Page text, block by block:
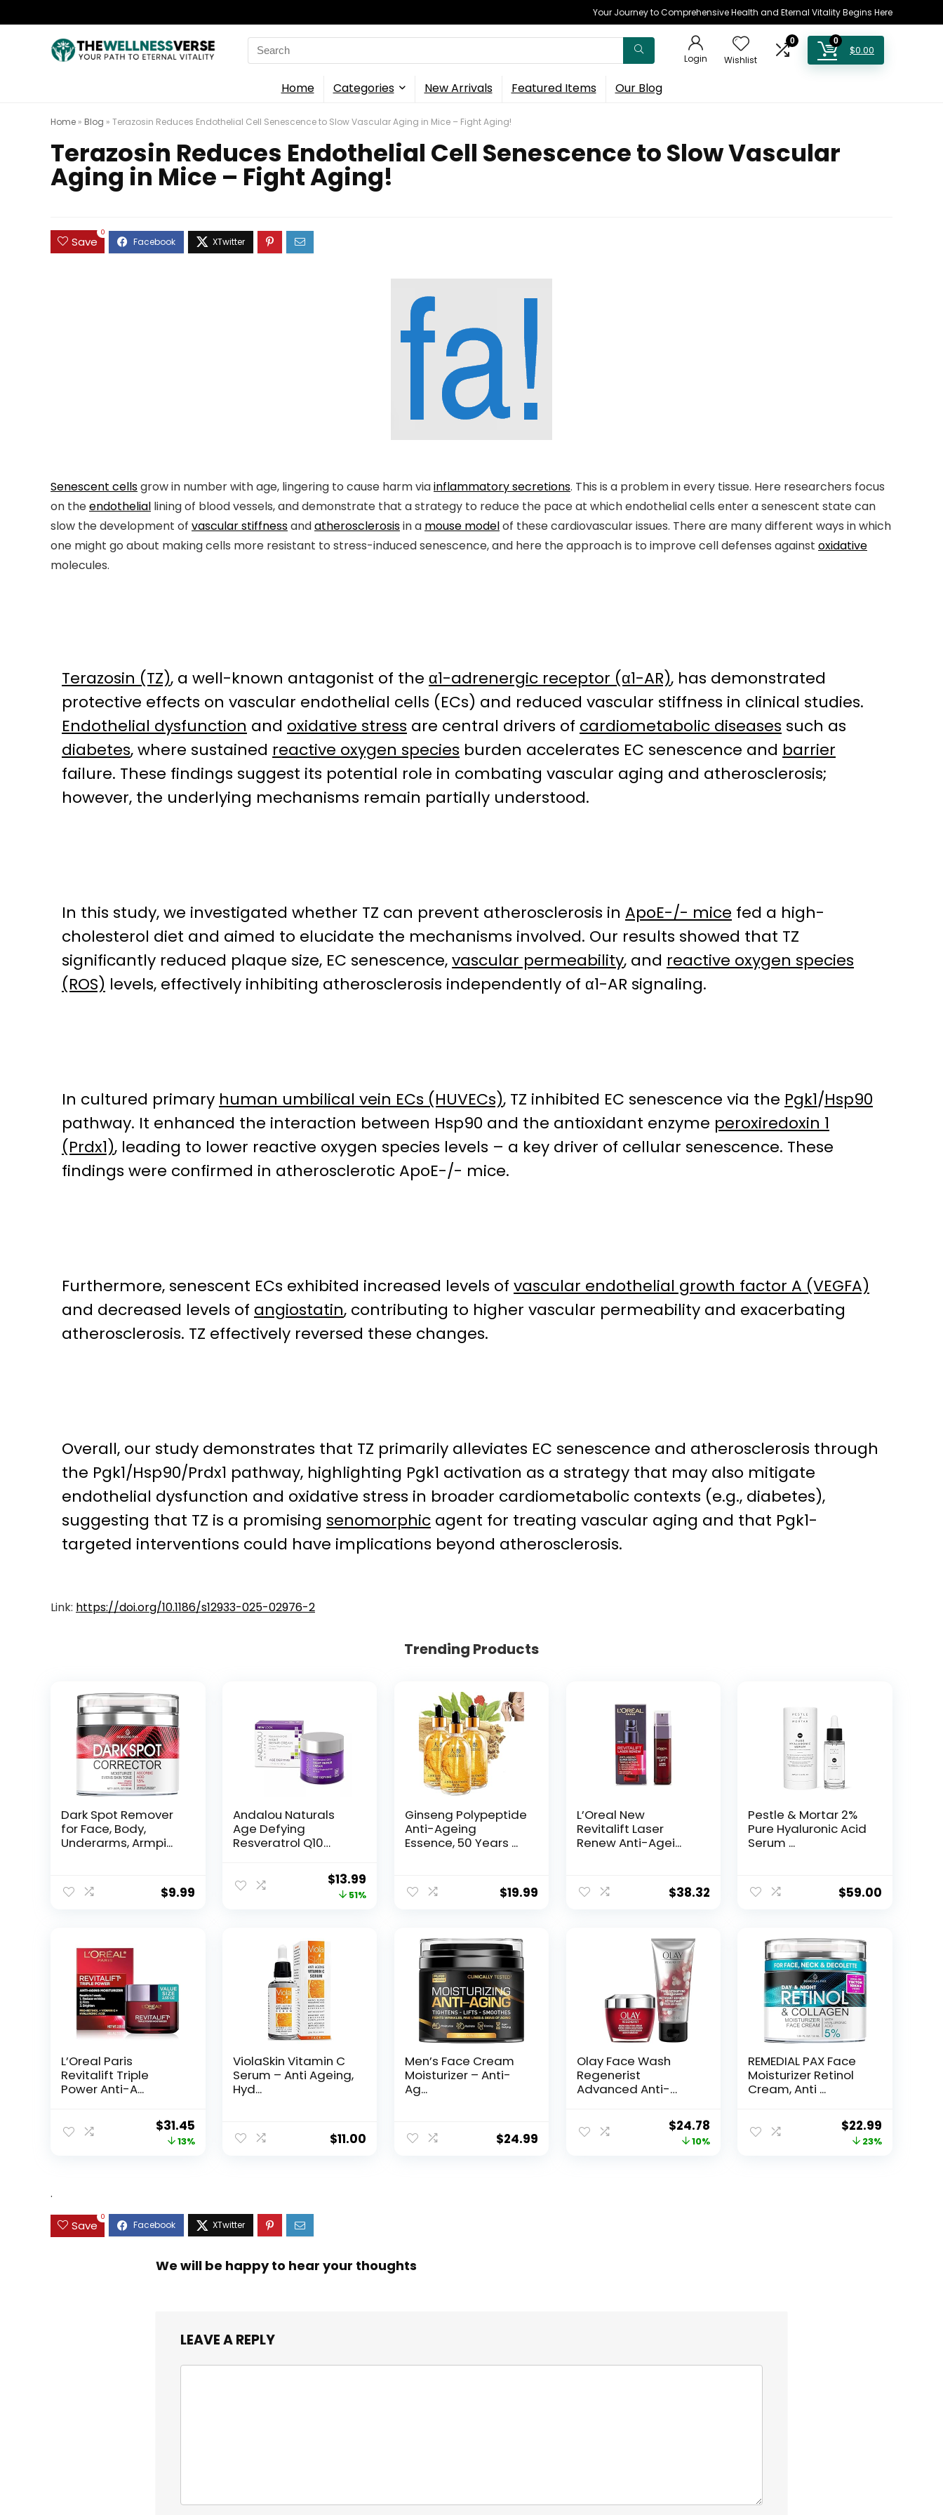
Your Journey to Comprehensive Health and Eternal Vitality Begins Here
Search
for:
Login Wishlist
0 0
$0.00
Home Categories New Arrivals Featured Items Our Blog
Home » Blog » Terazosin Reduces Endothelial Cell Senescence to Slow Vascular Aging in Mice – Fight Aging!
Terazosin Reduces Endothelial Cell Senescence to Slow Vascular
Aging in Mice – Fight Aging!
Save
0
Senescent cellsgrow in number with age, lingering to cause harm viainflammatory secretions. This is a problem in every tissue. Here researchers focus
on theendothelial lining of blood vessels, and demonstrate that a strategy to reduce the pace at which endothelial cells enter a senescent state can
slow the development of vascular stiffnessandatherosclerosisin a mouse modelof these cardiovascular issues. There are many different ways in which
one might go about making cells more resistant to stress-induced senescence, and here the approach is to improve cell defenses against oxidative
molecules.
Terazosin (TZ), a well-known antagonist of the α1-adrenergic receptor (α1-AR), has demonstrated
protective effects on vascular endothelial cells (ECs) and reduced vascular stiffness in clinical studies.
Endothelial dysfunction and oxidative stress are central drivers of cardiometabolic diseases such as
diabetes, where sustained reactive oxygen species burden accelerates EC senescence and barrier
failure. These findings suggest its potential role in combating vascular aging and atherosclerosis;
however, the underlying mechanisms remain partially understood.
In this study, we investigated whether TZ can prevent atherosclerosis in ApoE-/- mice fed a high-
cholesterol diet and aimed to elucidate the mechanisms involved. Our results showed that TZ
significantly reduced plaque size, EC senescence,vascular permeability, and reactive oxygen species
(ROS) levels, effectively inhibiting atherosclerosis independently of α1-AR signaling.
In cultured primary human umbilical vein ECs (HUVECs), TZ inhibited EC senescence via the Pgk1/Hsp90
pathway. It enhanced the interaction between Hsp90 and the antioxidant enzyme peroxiredoxin 1
(Prdx1), leading to lower reactive oxygen species levels – a key driver of cellular senescence. These
findings were confirmed in atherosclerotic ApoE-/- mice.
Furthermore, senescent ECs exhibited increased levels of vascular endothelial growth factor A (VEGFA)
and decreased levels of angiostatin, contributing to higher vascular permeability and exacerbating
atherosclerosis. TZ effectively reversed these changes.
Overall, our study demonstrates that TZ primarily alleviates EC senescence and atherosclerosis through
the Pgk1/Hsp90/Prdx1 pathway, highlighting Pgk1 activation as a strategy that may also mitigate
endothelial dysfunction and oxidative stress in broader cardiometabolic contexts (e.g., diabetes),
suggesting that TZ is a promising senomorphic agent for treating vascular aging and that Pgk1-
targeted interventions could have implications beyond atherosclerosis.
Link: https://doi.org/10.1186/s12933-025-02976-2
Trending Products
Dark Spot Remover
for Face, Body,
Underarms, Armpi...
$9.99
Andalou Naturals
Age Defying
Resveratrol Q10
Original
price
$13.99
price
51%
Ginseng Polypeptide
Anti-Ageing
Essence, 50 Years ...
$19.99
L’Oreal New
Revitalift Laser
Renew Anti-Agei...
$38.32
Pestle & Mortar 2%
Pure Hyaluronic Acid
Serum ...
$59.00
L’Oreal Paris
Revitalift Triple
Power Anti-A...
Original
price
$31.45Current
price
13%
ViolaSkin Vitamin C
Serum – Anti Ageing,
Hyd...
$11.00
Men’s Face Cream
Moisturizer – Anti-
Ag...
$24.99
Olay Face Wash
Regenerist
Advanced Anti-
Original
price
$24.78Current
price
10%
REMEDIAL PAX Face
Moisturizer Retinol
Cream, Anti ...
Original
price
$22.99Current
price
23%
.
Save
0
We will be happy to hear your thoughts
LEAVE A REPLY